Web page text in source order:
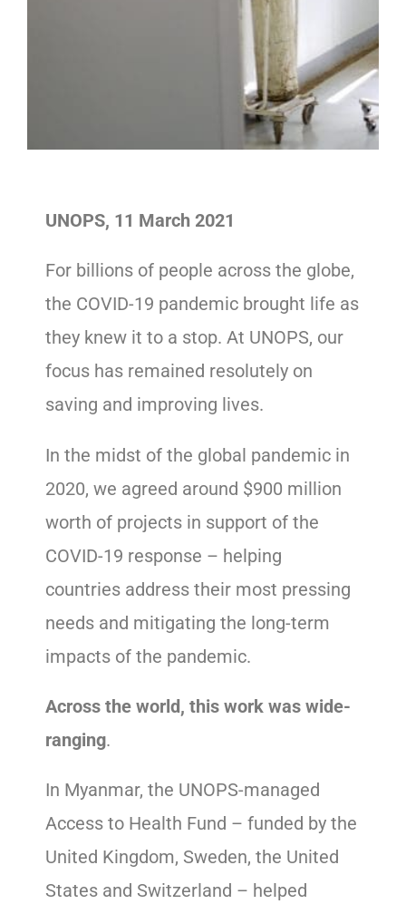
UNOPS, 11 March 2021
For billions of people across the globe,
the COVID-19 pandemic brought life as
they knew it to a stop. At UNOPS, our
focus has remained resolutely on
saving and improving lives.
In the midst of the global pandemic in
2020, we agreed around $900 million
worth of projects in support of the
COVID-19 response – helping
countries address their most pressing
needs and mitigating the long-term
impacts of the pandemic.
Across the world, this work was wide-
ranging.
In Myanmar, the UNOPS-managed
Access to Health Fund – funded by the
United Kingdom, Sweden, the United
States and Switzerland – helped